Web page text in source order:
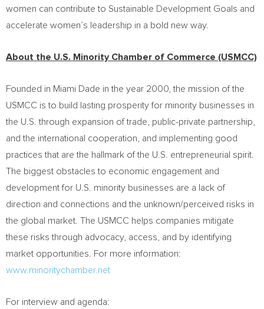
women can contribute to Sustainable Development Goals and
accelerate women’s leadership in a bold new way.
About the U.S. Minority Chamber of Commerce (USMCC)
Founded in Miami Dade in the year 2000, the mission of the
USMCC is to build lasting prosperity for minority businesses in
the U.S. through expansion of trade, public-private partnership,
and the international cooperation, and implementing good
practices that are the hallmark of the U.S. entrepreneurial spirit.
The biggest obstacles to economic engagement and
development for U.S. minority businesses are a lack of
direction and connections and the unknown/perceived risks in
the global market. The USMCC helps companies mitigate
these risks through advocacy, access, and by identifying
market opportunities. For more information:
www.minoritychamber.net
For interview and agenda: